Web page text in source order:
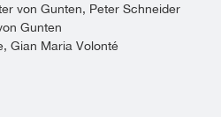
von Gunten, Peter Schneider
Gunten
Gian Maria Volonté